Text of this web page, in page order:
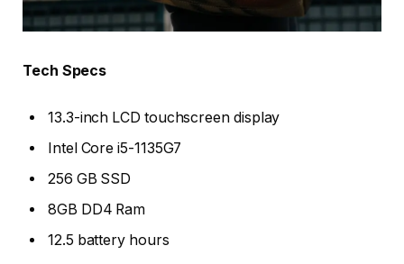
Tech Specs
13.3-inch LCD touchscreen display
Intel Core i5-1135G7
256 GB SSD
8GB DD4 Ram
12.5 battery hours